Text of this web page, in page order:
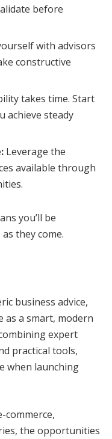
before
with advisors
constructive
takes time. Start
achieve steady
Leverage the
available through
you’ll be
they come.
business advice,
as a smart, modern
expert
practical tools,
when launching
commerce,
the opportunities